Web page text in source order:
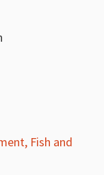
Fish and